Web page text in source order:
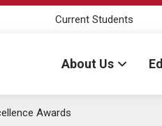
Current Students
About Us
Awards